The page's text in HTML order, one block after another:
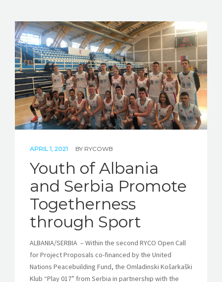
APRIL 1, 2021 BY RYCOWB
Youth of Albania
and Serbia Promote
Togetherness
through Sport
ALBANIA/SERBIA – Within the second RYCO Open Call
for Project Proposals co-financed by the United
Nations Peacebuilding Fund, the Omladinski Košarkaški
Klub “Play 017” from Serbia in partnership with the